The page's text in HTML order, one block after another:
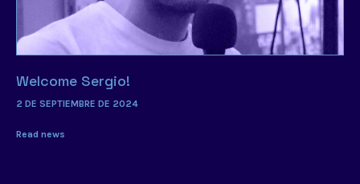
Welcome Sergio!
2 DE SEPTIEMBRE DE 2024
Read news